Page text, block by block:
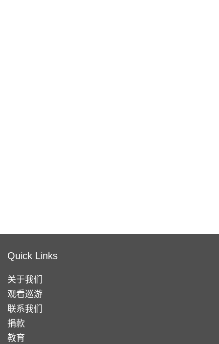
Quick Links
关于我们
观看巡游
联系我们
捐款
教育